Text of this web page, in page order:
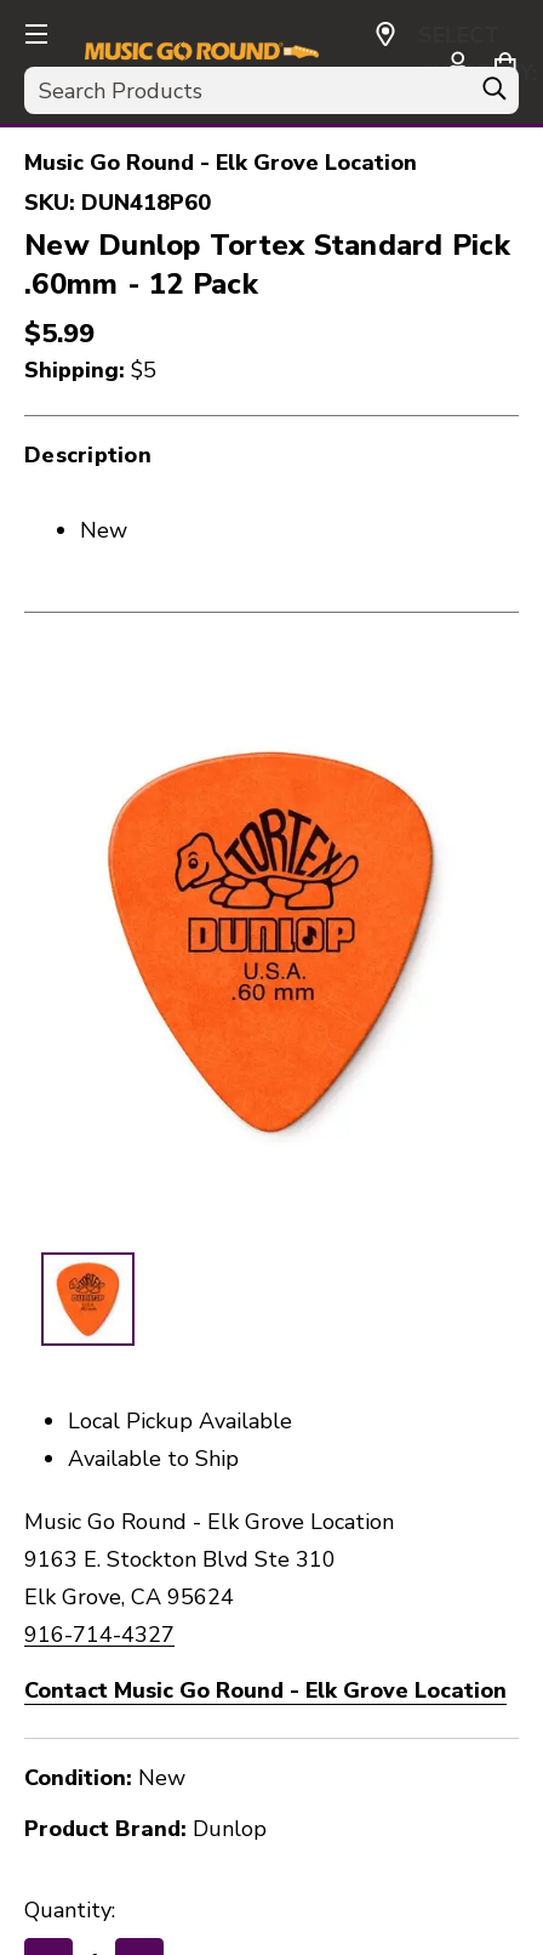
Search
CURRENCY:
USD
Music Go Round - Elk Grove Location
SKU: DUN418P60
New Dunlop Tortex Standard Pick
.60mm - 12 Pack
$5.99
Shipping: $5
Description
New
Local Pickup Available
Available to Ship
Music Go Round - Elk Grove Location
9163 E. Stockton Blvd Ste 310
Elk Grove, CA 95624
916-714-4327
Contact Music Go Round - Elk Grove Location
Condition: New
Product Brand: Dunlop
Quantity: